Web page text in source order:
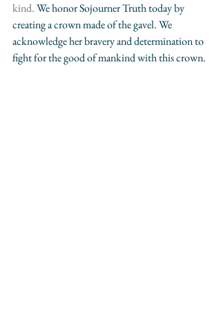
kind. We honor Sojourner Truth today by
creating a crown made of the gavel. We
acknowledge her bravery and determination to
fight for the good of mankind with this crown.